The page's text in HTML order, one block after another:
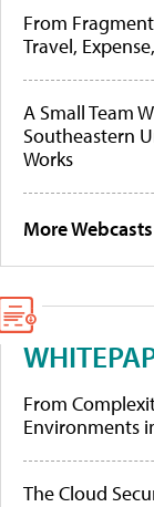
From
Travel,
A Small Team
Southeastern
Works
More Webcasts
From
Environments
The Cloud